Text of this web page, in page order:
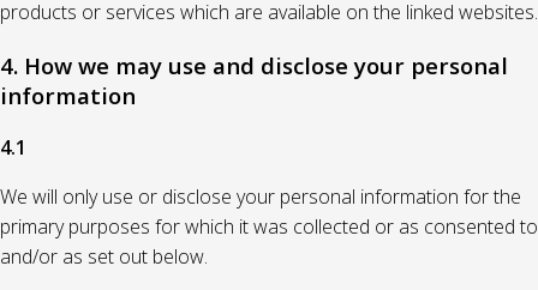
products or services which are available on the linked websites.
4. How we may use and disclose your personal
information
4.1
We will only use or disclose your personal information for the
primary purposes for which it was collected or as consented to
and/or as set out below.